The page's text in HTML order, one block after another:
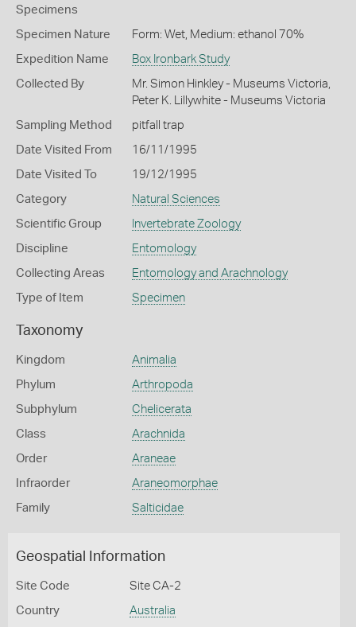
Specimens
Specimen Nature Form: Wet, Medium: ethanol 70%
Expedition Name Box Ironbark Study
Collected By
Mr. Simon Hinkley - Museums Victoria,
Peter K. Lillywhite - Museums Victoria
Sampling Method pitfall trap
Date Visited From 16/11/1995
Date Visited To 19/12/1995
Category Natural Sciences
Scientific Group Invertebrate Zoology
Discipline Entomology
Collecting Areas Entomology and Arachnology
Type of Item Specimen
Taxonomy
Kingdom Animalia
Phylum Arthropoda
Subphylum Chelicerata
Class Arachnida
Order Araneae
Infraorder Araneomorphae
Family Salticidae
Geospatial Information
Site Code Site CA-2
Country Australia